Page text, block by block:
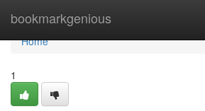
bookmarkgenious
Home
Home
1